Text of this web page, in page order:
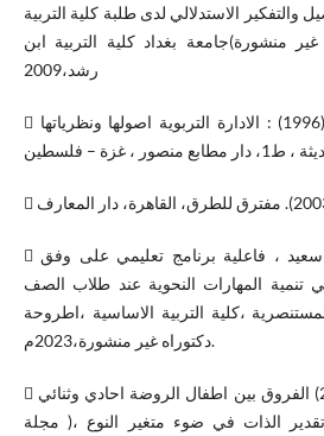
الاستدلالي لدى طلبة كلية التربية
منشورة)جامعة بغداد كلية التربية ابن
رشد،2009
 الاغا، رياض ، ونهضة الاغا (1996) : الادارة التربوية اصولها ونظرياتها
 التويجري، عبد القادر عطا سعيد ، فاعلية برنامج تعليمي على وفق
تنمية المهارات النحوية عند طلاب الصف
،كلية التربية الاساسية ،اطروحة
دكتوراه غير منشورة،2023م.
 توفيق ،اسماء فتحي، (2015) الفروق بين اطفال الروضة احادي وثنائي
الذات في ضوء متغير النوع ،( مجلة